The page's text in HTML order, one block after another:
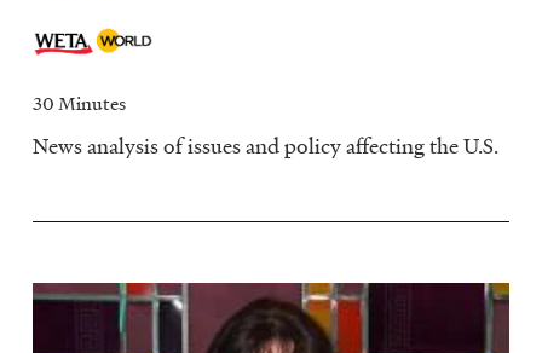
30 Minutes
News analysis of issues and policy affecting the U.S.
Image